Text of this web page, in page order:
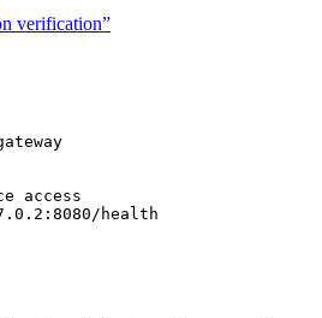
verification”
access
health